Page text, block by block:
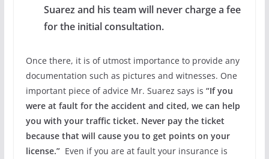
Suarez and his team will never charge a fee
for the initial consultation.
Once there, it is of utmost importance to provide any
documentation such as pictures and witnesses. One
important piece of advice Mr. Suarez says is “If you
were at fault for the accident and cited, we can help
you with your traffic ticket. Never pay the ticket
because that will cause you to get points on your
license.”Even if you are at fault your insurance is